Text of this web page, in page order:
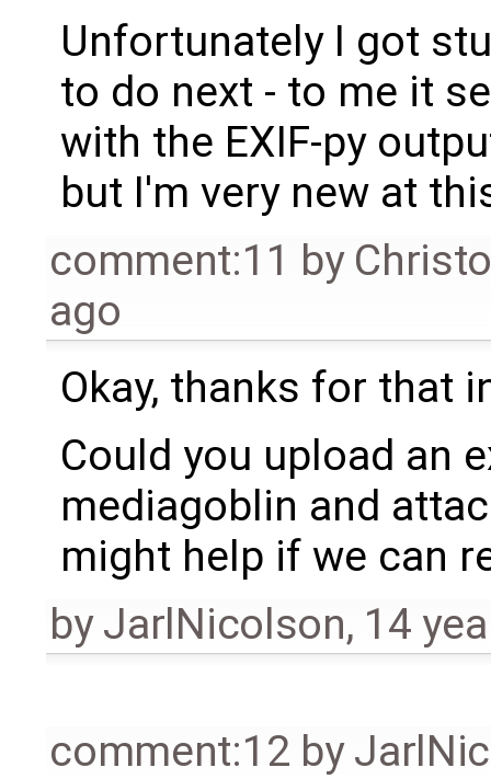
Unfortunately I got
to do next - to me it
with the EXIF-py
but I'm very new at
comment:11 by
ago
Okay, thanks for that
Could you upload an
mediagoblin and
might help if we can
byJarlNicolson, 14
comment:12 by